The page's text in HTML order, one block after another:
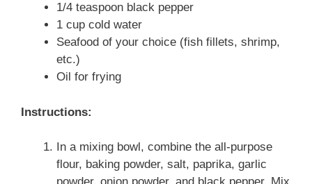
1/4 teaspoon black pepper
1 cup cold water
Seafood of your choice (fish fillets, shrimp,
etc.)
Oil for frying
Instructions:
In a mixing bowl, combine the all-purpose
flour, baking powder, salt, paprika, garlic